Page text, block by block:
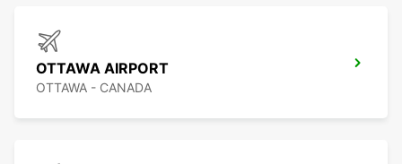
OTTAWA AIRPORT
OTTAWA - CANADA